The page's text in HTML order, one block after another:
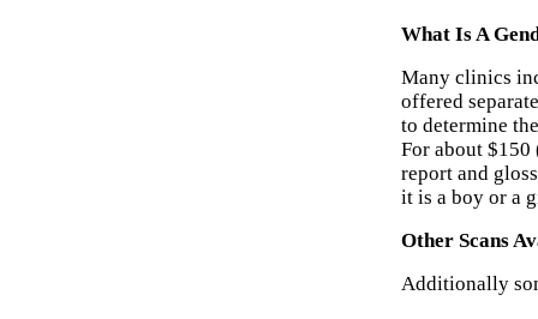
What Is A
Many clinics
offered
to determine
For about
report and
it is a boy or a
Other Scans
Additionally